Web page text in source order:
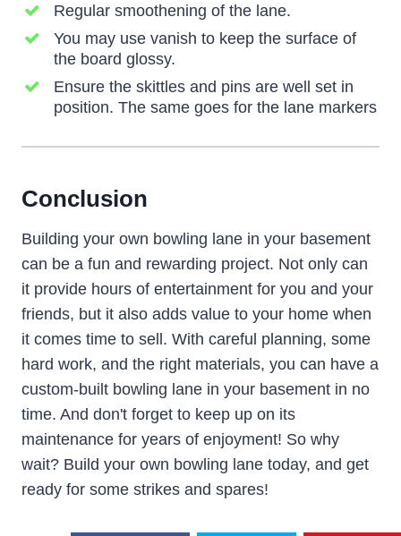
Regular smoothening of the lane.
You may use vanish to keep the surface of
the board glossy.
Ensure the skittles and pins are well set in
position. The same goes for the lane markers
Conclusion
Building your own bowling lane in your basement
can be a fun and rewarding project. Not only can
it provide hours of entertainment for you and your
friends, but it also adds value to your home when
it comes time to sell. With careful planning, some
hard work, and the right materials, you can have a
custom-built bowling lane in your basement in no
time. And don't forget to keep up on its
maintenance for years of enjoyment! So why
wait? Build your own bowling lane today, and get
ready for some strikes and spares!